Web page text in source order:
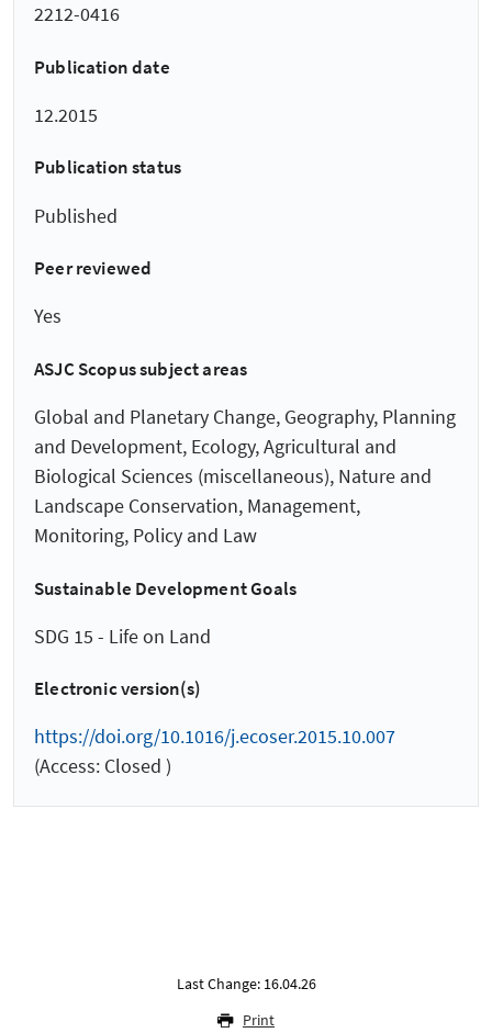
2212-0416
Publication date
12.2015
Publication status
Published
Peer reviewed
Yes
ASJC Scopus subject areas
Global and Planetary Change, Geography, Planning
and Development, Ecology, Agricultural and
Biological Sciences (miscellaneous), Nature and
Landscape Conservation, Management,
Monitoring, Policy and Law
Sustainable Development Goals
SDG 15 - Life on Land
Electronic version(s)
https://doi.org/10.1016/j.ecoser.2015.10.007
(Access: Closed )
Last Change: 16.04.26
Print